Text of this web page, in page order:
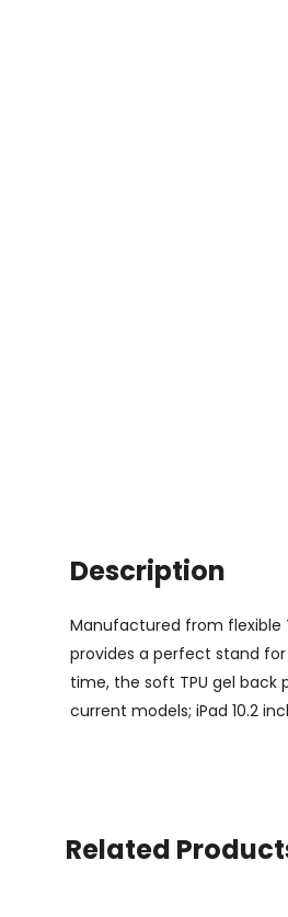
Description
Manufactured from flexible
provides a perfect stand
time, the soft TPU gel back
current models; iPad 10.2
Related